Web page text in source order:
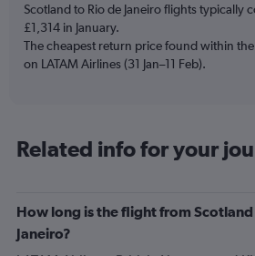
1
Y
axis
displaying
1500.
Scotland to Rio de Janeiro flights typically
£1,314 in January.
The cheapest return price found within
on LATAM Airlines (31 Jan–11 Feb).
Related info for your
How long is the flight from
Janeiro?